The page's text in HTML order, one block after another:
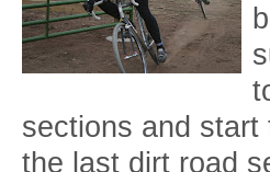
sections and
the last dirt road